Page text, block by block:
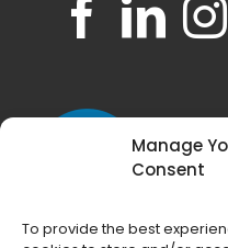
Manage
Consent
To provide the best